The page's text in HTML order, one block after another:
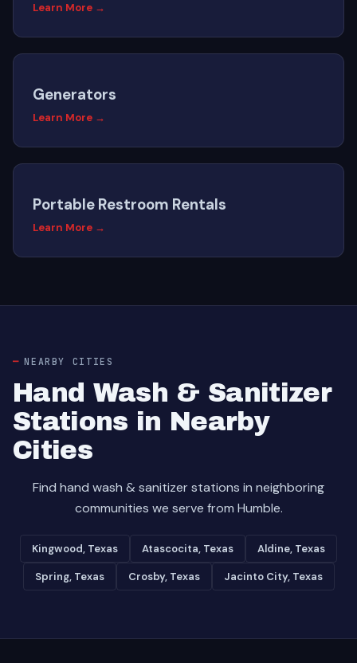
Learn More →
Generators
Learn More →
Portable Restroom Rentals
Learn More →
NEARBY CITIES
Hand Wash & Sanitizer
Stations in Nearby
Cities
Find hand wash & sanitizer stations in neighboring
communities we serve from Humble.
Kingwood, Texas Atascocita, Texas Aldine, Texas
Spring, Texas Crosby, Texas Jacinto City, Texas